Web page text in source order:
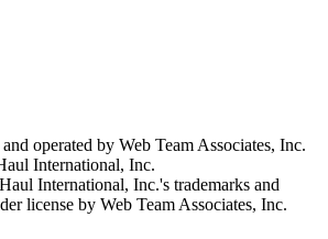
operated by Web Team Associates, Inc.
International, Inc.
International, Inc.'s trademarks and
license by Web Team Associates, Inc.